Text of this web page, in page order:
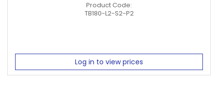
Product Code:
TB180-L2-S2-P2
Log in to view prices